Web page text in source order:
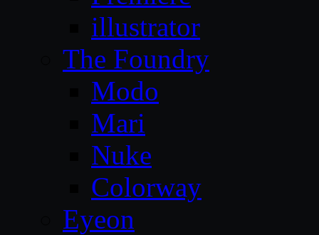
illustrator
The Foundry
Modo
Mari
Nuke
Colorway
Eyeon